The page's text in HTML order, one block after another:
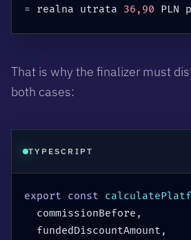
= realna utrata 36,90 PLN
That is why the finalizer must
both cases:
TYPESCRIPT
export const
  commissionBefore
,
  fundedDiscountAmount
,